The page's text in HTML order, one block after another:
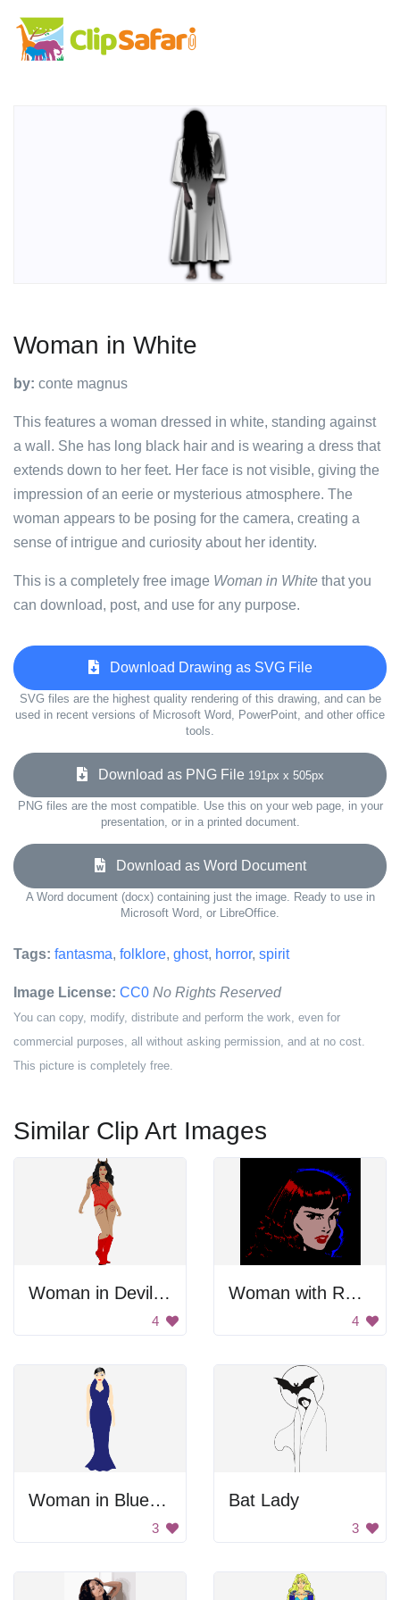
Woman in White
by: conte magnus
This features a woman dressed in white, standing against
a wall. She has long black hair and is wearing a dress that
extends down to her feet. Her face is not visible, giving the
impression of an eerie or mysterious atmosphere. The
woman appears to be posing for the camera, creating a
sense of intrigue and curiosity about her identity.
This is a completely free image Woman in White that you
can download, post, and use for any purpose.
Download Drawing as SVG File
SVG files are the highest quality rendering of this drawing, and can be
used in recent versions of Microsoft Word, PowerPoint, and other office
tools.
Download as PNG File 191px x 505px
PNG files are the most compatible. Use this on your web page, in your
presentation, or in a printed document.
Download as Word Document
A Word document (docx) containing just the image. Ready to use in
Microsoft Word, or LibreOffice.
Tags: fantasma, folklore, ghost, horror, spirit
Image License: CC0 No Rights Reserved
You can copy, modify, distribute and perform the work, even for
commercial purposes, all without asking permission, and at no cost.
This picture is completely free.
Similar Clip Art Images
Woman in Devil Costume
4
Woman with Red Hair
4
Woman in Blue Dress
3
Bat Lady
3